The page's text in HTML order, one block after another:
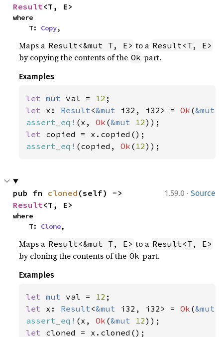
Result<T, E>
where
    T:
Copy,
Maps a Result<&mut T, E> to a Result<T, E>
by copying the contents of the Ok part.
Examples
let mut val = 12
let x: Result<&mut i32, i32> = Ok (&mut
assert_eq! (x, Ok (&mut 12
let
assert_eq! (copied, Ok ( 12));
1.59.0 · Source
pub fn cloned
Result<T, E>
where
    T:
Clone,
Maps a Result<&mut T, E> to a Result<T, E>
by cloning the contents of the Ok part.
Examples
let mut val = 12
let x: Result<&mut i32, i32> = Ok (&mut
assert_eq! (x, Ok (&mut 12
let